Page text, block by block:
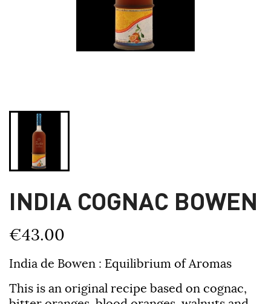
INDIA COGNAC BOWEN
€43.00
India de Bowen : Equilibrium of Aromas
This is an original recipe based on cognac,